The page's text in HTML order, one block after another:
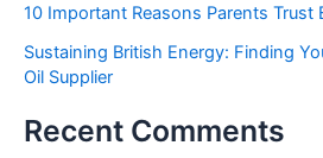
10 Important Reasons Parents Trust
Sustaining British Energy: Finding
Oil Supplier
Recent Comments